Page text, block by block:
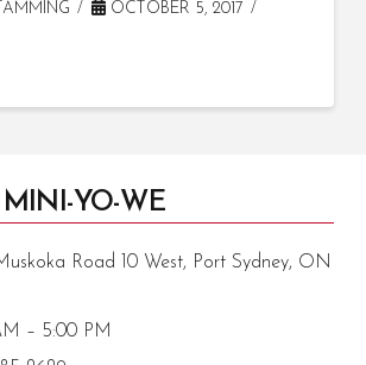
OCTOBER 5, 2017
YO-WE
Road 10 West, Port Sydney, ON
– 5:00 PM